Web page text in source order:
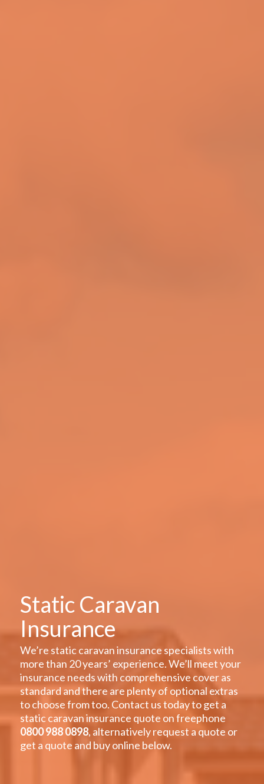
Static Caravan
Insurance
We’re static caravan insurance specialists with
more than 20 years’ experience. We’ll meet your
insurance needs with comprehensive cover as
standard and there are plenty of optional extras
to choose from too. Contact us today to get a
static caravan insurance quote on freephone
0800 988 0898, alternatively request a quote or
get a quote and buy online below.